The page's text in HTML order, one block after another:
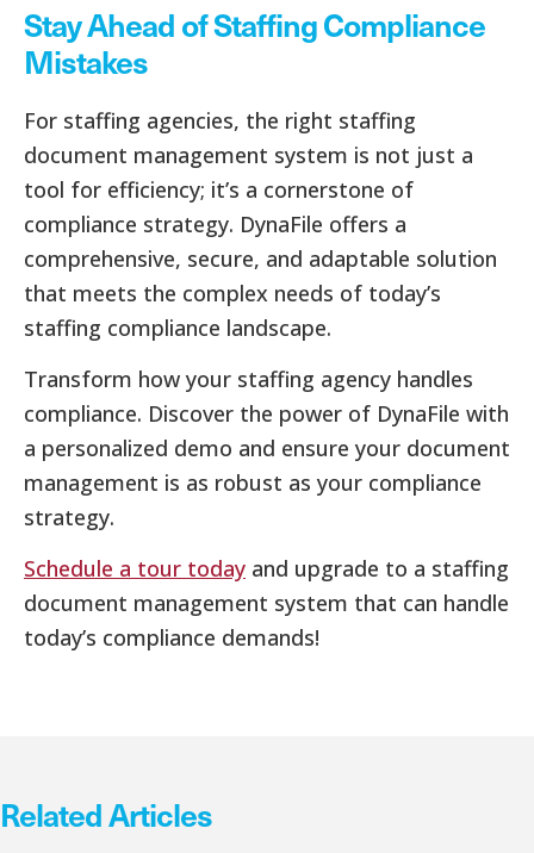
Stay Ahead of Staffing Compliance
Mistakes
For staffing agencies, the right staffing
document management system is not just a
tool for efficiency; it’s a cornerstone of
compliance strategy. DynaFile offers a
comprehensive, secure, and adaptable solution
that meets the complex needs of today’s
staffing compliance landscape.
Transform how your staffing agency handles
compliance. Discover the power of DynaFile with
a personalized demo and ensure your document
management is as robust as your compliance
strategy.
Schedule a tour today and upgrade to a staffing
document management system that can handle
today’s compliance demands!
Related Articles